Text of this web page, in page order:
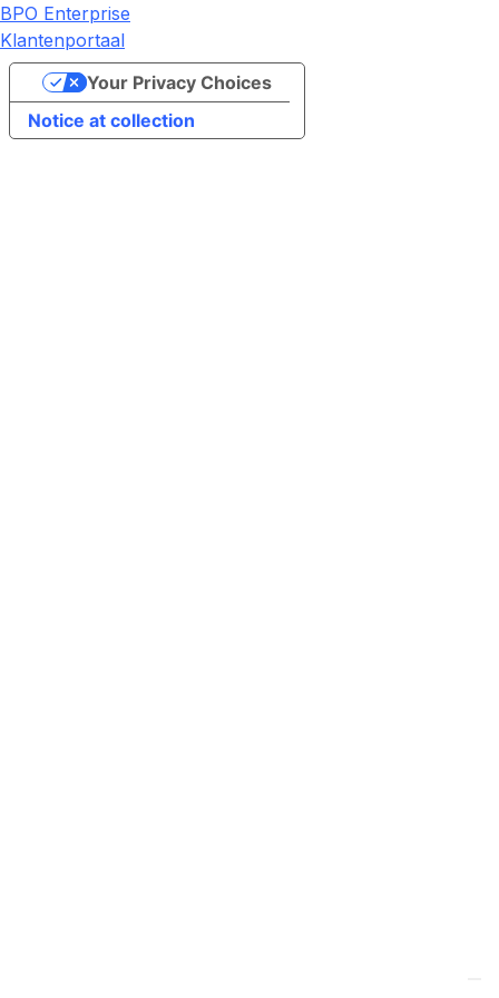
BPO Enterprise
Klantenportaal
Notice at collection
Your Privacy Choices